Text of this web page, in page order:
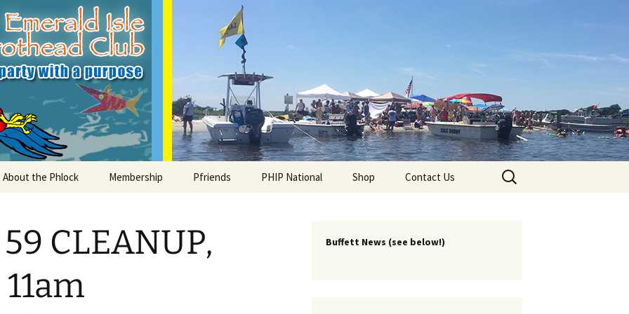
Parrothead Club
About the Phlock
Regular Events
What is a Parrot Head?
Membership
Bylaws
Pfriends
Pfavorite Bands
PHIP National
Nearby PHC Chapters
Shop Contact Us
Search
for:
CLEANUP,
Buffett News (see below!)